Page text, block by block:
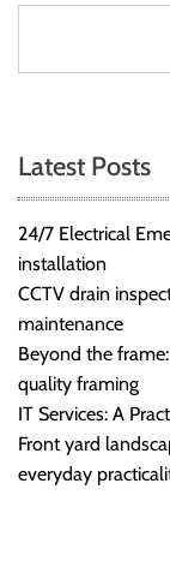
Latest Posts
24/7 Electrical
installation
CCTV drain
maintenance
Beyond the
quality framing
IT Services: A
Front yard
everyday